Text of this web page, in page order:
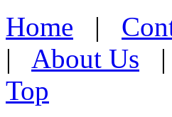
Home |
| About Us |
Top